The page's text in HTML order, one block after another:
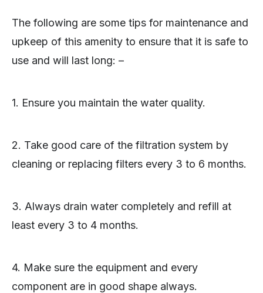
The following are some tips for maintenance and
upkeep of this amenity to ensure that it is safe to
use and will last long: –
1. Ensure you maintain the water quality.
2. Take good care of the filtration system by
cleaning or replacing filters every 3 to 6 months.
3. Always drain water completely and refill at
least every 3 to 4 months.
4. Make sure the equipment and every
component are in good shape always.